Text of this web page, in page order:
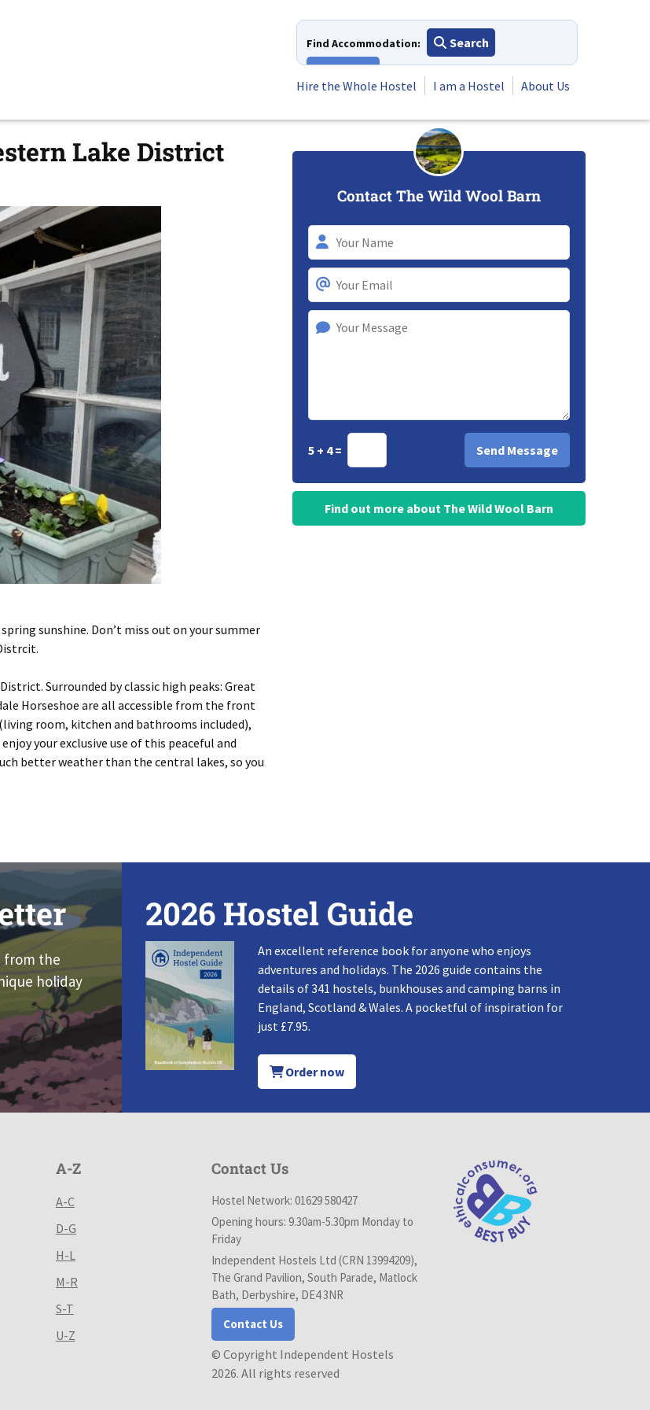
Find Accommodation:
Search
Hire the Whole Hostel
I am a Hostel About Us
Lake District
sunshine. Don’t miss out on your summer
Surrounded by classic high peaks: Great
Horseshoe are all accessible from the front
room, kitchen and bathrooms included),
your exclusive use of this peaceful and
better weather than the central lakes, so you
Contact The Wild Wool Barn
5 + 4 =
Find out more about The Wild Wool Barn
from the
holiday
2026 Hostel Guide
An excellent reference book for anyone who enjoys
adventures and holidays. The 2026 guide contains the
details of 341 hostels, bunkhouses and camping barns in
England, Scotland & Wales. A pocketful of inspiration for
just £7.95.
Order now
A-Z
A-C
D-G
H-L
M-R
S-T
U-Z
Contact Us
Hostel Network: 01629 580427
Opening hours: 9.30am-5.30pm Monday to
Friday
Independent Hostels Ltd (CRN 13994209),
The Grand Pavilion, South Parade, Matlock
Bath, Derbyshire, DE4 3NR
Contact Us
© Copyright Independent Hostels
2026. All rights reserved